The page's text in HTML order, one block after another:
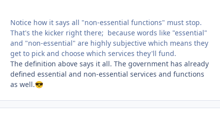
Notice how it says all "non-essential functions" must stop.
That's the kicker right there; because words like "essential"
and "non-essential" are highly subjective which means they
get to pick and choose which services they'll fund.
The definition above says it all. The government has already
defined essential and non-essential services and functions
as well.😎